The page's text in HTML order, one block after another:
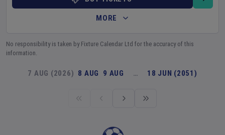
MORE
No responsibility is taken by Fixture Calendar Ltd for the accuracy of this
information.
7 AUG (2026) 8 AUG 9 AUG … 18 JUN (2051)